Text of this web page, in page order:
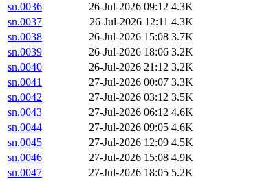
sn.0036
26-Jul-2026 09:12 4.3K
sn.0037
26-Jul-2026 12:11 4.3K
sn.0038
26-Jul-2026 15:08 3.7K
sn.0039
26-Jul-2026 18:06 3.2K
sn.0040
26-Jul-2026 21:12 3.2K
sn.0041
27-Jul-2026 00:07 3.3K
sn.0042
27-Jul-2026 03:12 3.5K
sn.0043
27-Jul-2026 06:12 4.6K
sn.0044
27-Jul-2026 09:05 4.6K
sn.0045
27-Jul-2026 12:09 4.5K
sn.0046
27-Jul-2026 15:08 4.9K
sn.0047
27-Jul-2026 18:05 5.2K